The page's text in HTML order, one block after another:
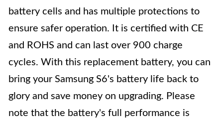
battery cells and has multiple protections to
ensure safer operation. It is certified with CE
and ROHS and can last over 900 charge
cycles. With this replacement battery, you can
bring your Samsung S6's battery life back to
glory and save money on upgrading. Please
note that the battery's full performance is